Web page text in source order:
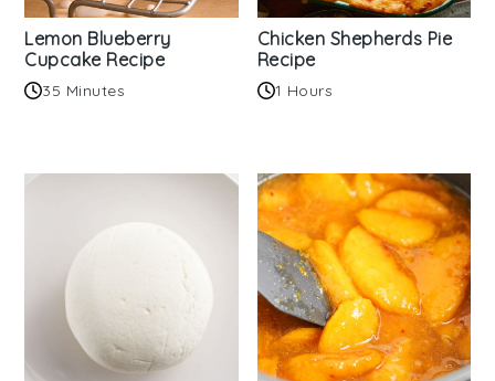
Lemon Blueberry
Cupcake Recipe
35 Minutes
Chicken Shepherds Pie
Recipe
1 Hours